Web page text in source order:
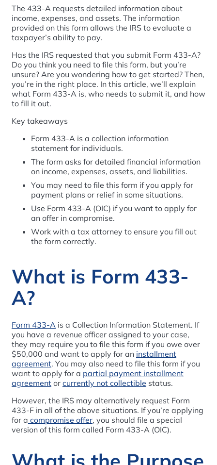
The 433-A requests detailed information about
income, expenses, and assets. The information
provided on this form allows the IRS to evaluate a
taxpayer’s ability to pay.
Has the IRS requested that you submit Form 433-A?
Do you think you need to file this form, but you’re
unsure? Are you wondering how to get started? Then,
you’re in the right place. In this article, we’ll explain
what Form 433-A is, who needs to submit it, and how
to fill it out.
Key takeaways
Form 433-A is a collection information
statement for individuals.
The form asks for detailed financial information
on income, expenses, assets, and liabilities.
You may need to file this form if you apply for
payment plans or relief in some situations.
Use Form 433-A (OIC) if you want to apply for
an offer in compromise.
Work with a tax attorney to ensure you fill out
the form correctly.
What is Form 433-
A?
Form 433-A is a Collection Information Statement. If
you have a revenue officer assigned to your case,
they may require you to file this form if you owe over
$50,000 and want to apply for an installment
agreement. You may also need to file this form if you
want to apply for a partial payment installment
agreement or currently not collectible status.
However, the IRS may alternatively request Form
433-F in all of the above situations. If you’re applying
for a compromise offer, you should file a special
version of this form called Form 433-A (OIC).